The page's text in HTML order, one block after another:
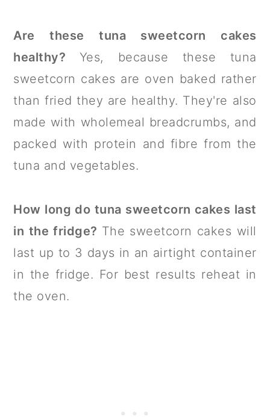
Are these tuna sweetcorn cakes
healthy? Yes, because these tuna
sweetcorn cakes are oven baked rather
than fried they are healthy. They're also
made with wholemeal breadcrumbs, and
packed with protein and fibre from the
tuna and vegetables.
How long do tuna sweetcorn cakes last
in the fridge? The sweetcorn cakes will
last up to 3 days in an airtight container
in the fridge. For best results reheat in
the oven.